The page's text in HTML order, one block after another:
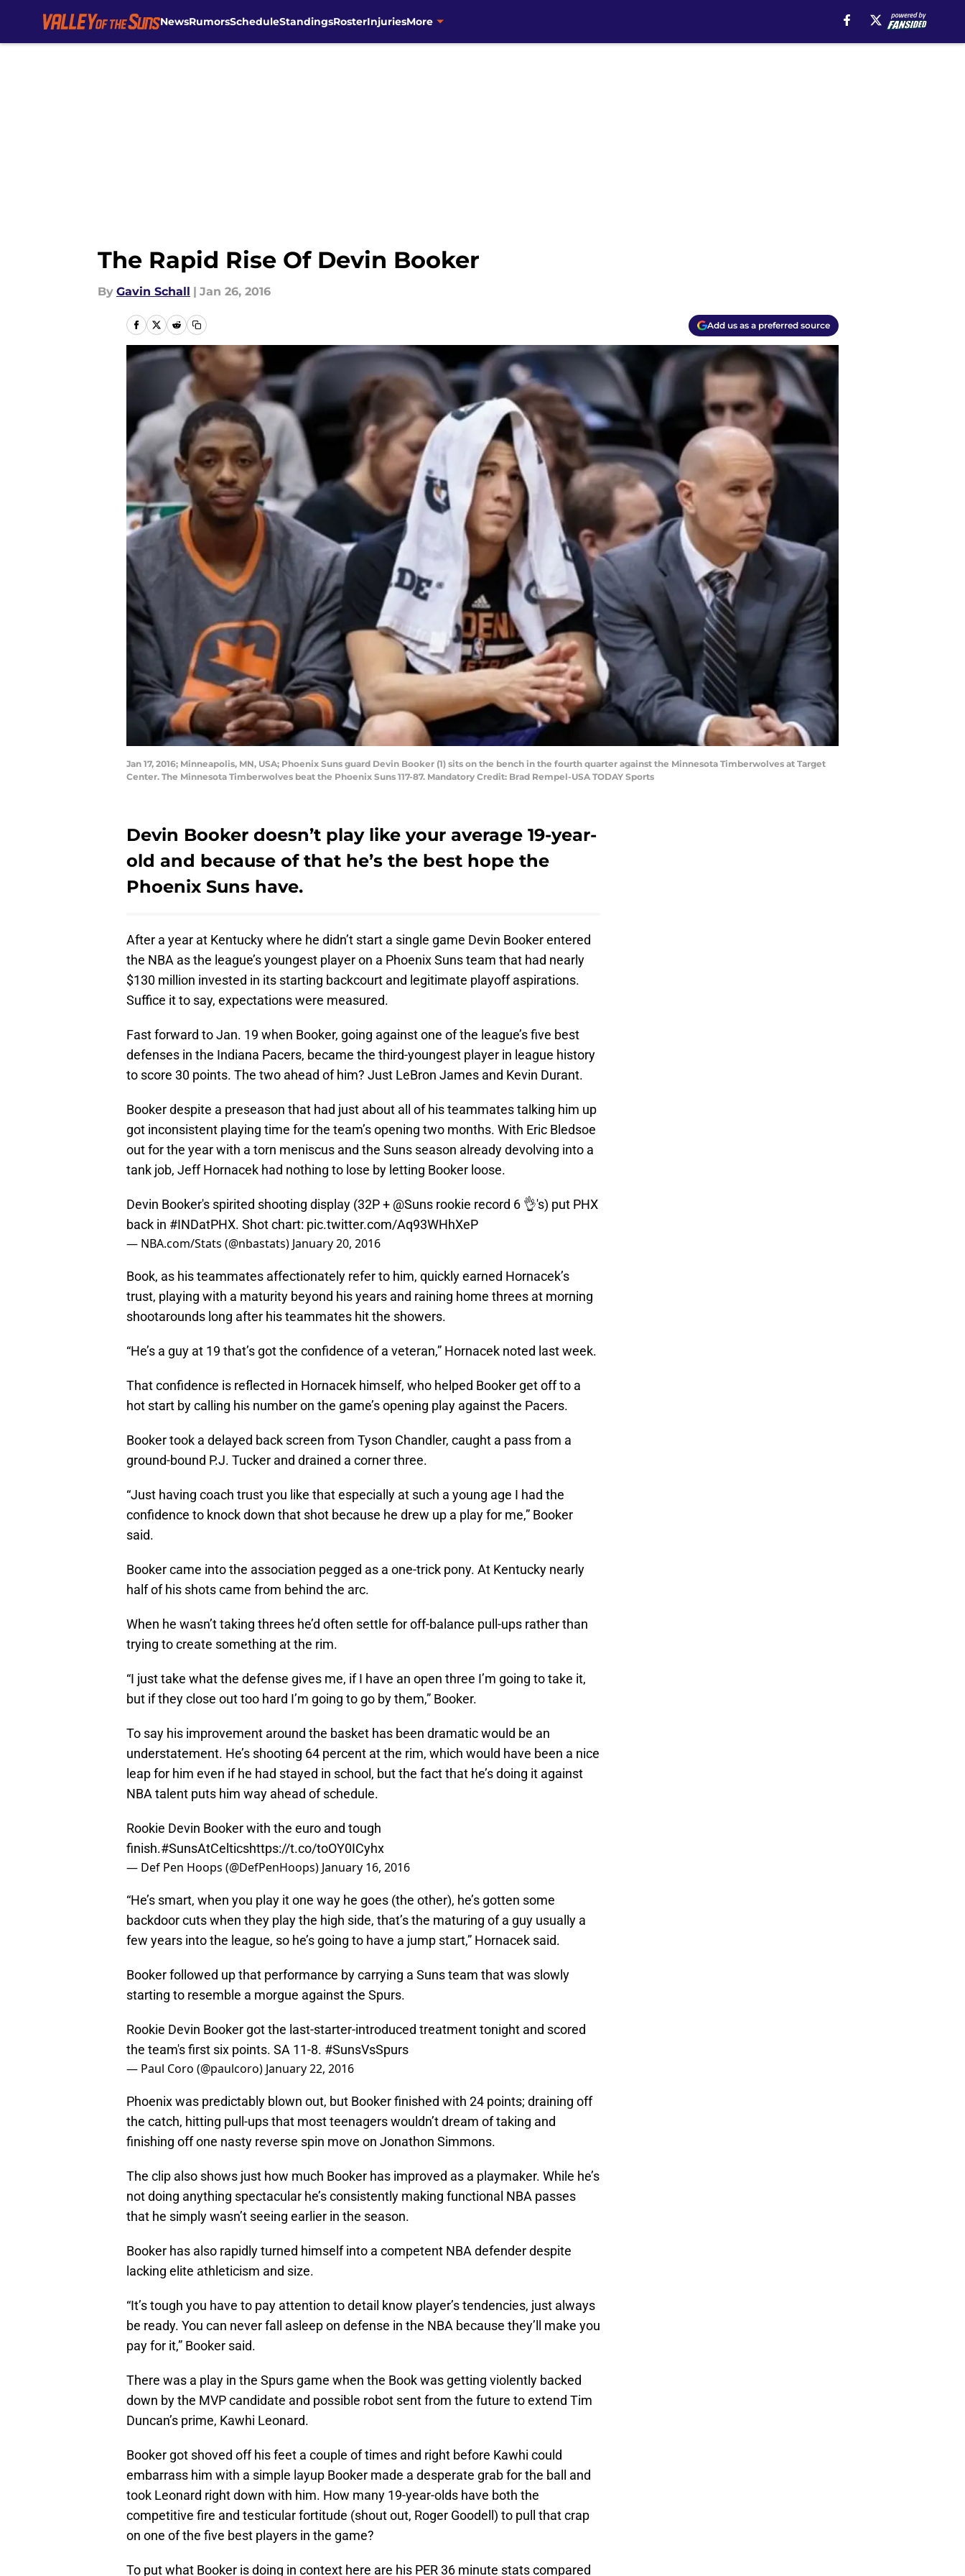
NewsRumorsScheduleStandingsRosterInjuriesMore
The Rapid Rise Of Devin Booker
By Gavin Schall | Jan 26, 2016
Add us as a preferred source
Jan 17, 2016; Minneapolis, MN, USA; Phoenix Suns guard Devin Booker (1) sits on the bench in the fourth quarter against the Minnesota Timberwolves at Target
Center. The Minnesota Timberwolves beat the Phoenix Suns 117-87. Mandatory Credit: Brad Rempel-USA TODAY Sports
Devin Booker doesn’t play like your average 19-year-
old and because of that he’s the best hope the
Phoenix Suns have.
After a year at Kentucky where he didn’t start a single game Devin Booker entered
the NBA as the league’s youngest player on a Phoenix Suns team that had nearly
$130 million invested in its starting backcourt and legitimate playoff aspirations.
Suffice it to say, expectations were measured.
Fast forward to Jan. 19 when Booker, going against one of the league’s five best
defenses in the Indiana Pacers, became the third-youngest player in league history
to score 30 points. The two ahead of him? Just LeBron James and Kevin Durant.
Booker despite a preseason that had just about all of his teammates talking him up
got inconsistent playing time for the team’s opening two months. With Eric Bledsoe
out for the year with a torn meniscus and the Suns season already devolving into a
tank job, Jeff Hornacek had nothing to lose by letting Booker loose.
Devin Booker's spirited shooting display (32P + @Suns rookie record 6 👌's) put PHX
back in #INDatPHX. Shot chart: pic.twitter.com/Aq93WHhXeP
— NBA.com/Stats (@nbastats) January 20, 2016
Book, as his teammates affectionately refer to him, quickly earned Hornacek’s
trust, playing with a maturity beyond his years and raining home threes at morning
shootarounds long after his teammates hit the showers.
“He’s a guy at 19 that’s got the confidence of a veteran,” Hornacek noted last week.
That confidence is reflected in Hornacek himself, who helped Booker get off to a
hot start by calling his number on the game’s opening play against the Pacers.
Booker took a delayed back screen from Tyson Chandler, caught a pass from a
ground-bound P.J. Tucker and drained a corner three.
“Just having coach trust you like that especially at such a young age I had the
confidence to knock down that shot because he drew up a play for me,” Booker
said.
Booker came into the association pegged as a one-trick pony. At Kentucky nearly
half of his shots came from behind the arc.
When he wasn’t taking threes he’d often settle for off-balance pull-ups rather than
trying to create something at the rim.
“I just take what the defense gives me, if I have an open three I’m going to take it,
but if they close out too hard I’m going to go by them,” Booker.
To say his improvement around the basket has been dramatic would be an
understatement. He’s shooting 64 percent at the rim, which would have been a nice
leap for him even if he had stayed in school, but the fact that he’s doing it against
NBA talent puts him way ahead of schedule.
Rookie Devin Booker with the euro and tough
finish.#SunsAtCelticshttps://t.co/toOY0ICyhx
— Def Pen Hoops (@DefPenHoops) January 16, 2016
“He’s smart, when you play it one way he goes (the other), he’s gotten some
backdoor cuts when they play the high side, that’s the maturing of a guy usually a
few years into the league, so he’s going to have a jump start,” Hornacek said.
Booker followed up that performance by carrying a Suns team that was slowly
starting to resemble a morgue against the Spurs.
Rookie Devin Booker got the last-starter-introduced treatment tonight and scored
the team's first six points. SA 11-8. #SunsVsSpurs
— Paul Coro (@paulcoro) January 22, 2016
Phoenix was predictably blown out, but Booker finished with 24 points; draining off
the catch, hitting pull-ups that most teenagers wouldn’t dream of taking and
finishing off one nasty reverse spin move on Jonathon Simmons.
The clip also shows just how much Booker has improved as a playmaker. While he’s
not doing anything spectacular he’s consistently making functional NBA passes
that he simply wasn’t seeing earlier in the season.
Booker has also rapidly turned himself into a competent NBA defender despite
lacking elite athleticism and size.
“It’s tough you have to pay attention to detail know player’s tendencies, just always
be ready. You can never fall asleep on defense in the NBA because they’ll make you
pay for it,” Booker said.
There was a play in the Spurs game when the Book was getting violently backed
down by the MVP candidate and possible robot sent from the future to extend Tim
Duncan’s prime, Kawhi Leonard.
Booker got shoved off his feet a couple of times and right before Kawhi could
embarrass him with a simple layup Booker made a desperate grab for the ball and
took Leonard right down with him. How many 19-year-olds have both the
competitive fire and testicular fortitude (shout out, Roger Goodell) to pull that crap
on one of the five best players in the game?
To put what Booker is doing in context here are his PER 36 minute stats compared